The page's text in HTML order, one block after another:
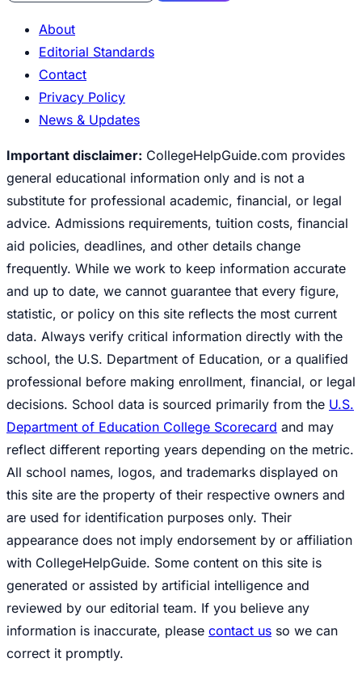
About
Editorial Standards
Contact
Privacy Policy
News & Updates
Important disclaimer: CollegeHelpGuide.com provides
general educational information only and is not a
substitute for professional academic, financial, or legal
advice. Admissions requirements, tuition costs, financial
aid policies, deadlines, and other details change
frequently. While we work to keep information accurate
and up to date, we cannot guarantee that every figure,
statistic, or policy on this site reflects the most current
data. Always verify critical information directly with the
school, the U.S. Department of Education, or a qualified
professional before making enrollment, financial, or legal
decisions. School data is sourced primarily from the U.S.
Department of Education College Scorecard and may
reflect different reporting years depending on the metric.
All school names, logos, and trademarks displayed on
this site are the property of their respective owners and
are used for identification purposes only. Their
appearance does not imply endorsement by or affiliation
with CollegeHelpGuide. Some content on this site is
generated or assisted by artificial intelligence and
reviewed by our editorial team. If you believe any
information is inaccurate, please contact us so we can
correct it promptly.